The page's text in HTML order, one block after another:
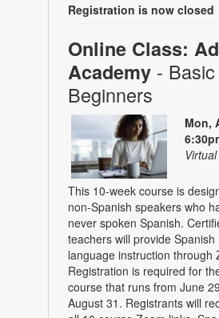
Registration is now closed
Online Class:
Academy -
Beginners
Mon,
This 10-week course is
non-Spanish speakers who
never spoken Spanish.
teachers will provide Spanish
language instruction through
Registration is required for
course that runs from June
August 31. Registrants will